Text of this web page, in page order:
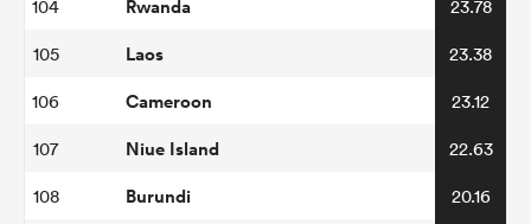
104 Rwanda 23.78
105 Laos 23.38
106 Cameroon 23.12
107 Niue Island 22.63
108 Burundi 20.16